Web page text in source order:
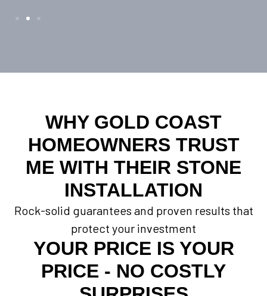
WHY GOLD COAST
HOMEOWNERS TRUST
ME WITH THEIR STONE
INSTALLATION
Rock-solid guarantees and proven results that
protect your investment
YOUR PRICE IS YOUR
PRICE - NO COSTLY